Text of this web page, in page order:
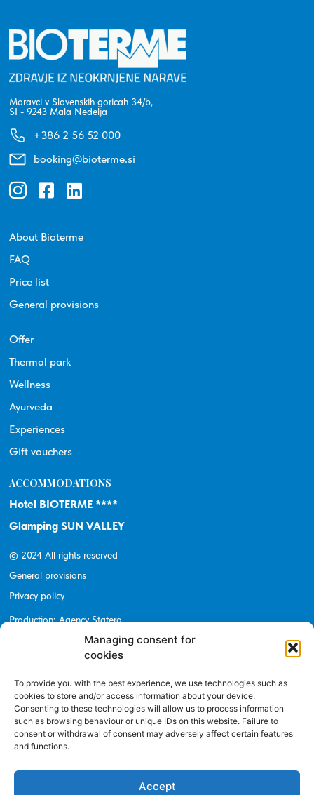
Managing consent for
cookies
To provide you with the best experience, we use technologies such as
cookies to store and/or access information about your device.
Consenting to these technologies will allow us to process information
such as browsing behaviour or unique IDs on this website. Failure to
consent or withdrawal of consent may adversely affect certain features
and functions.
Accept
Moravci v Slovenskih goricah 34/b,
SI - 9243 Mala Nedelja
+386 2 56 52 000
booking@bioterme.si
© 2024 All rights reserved
General provisions
Privacy policy
Production: Agency Statera
ACCOMMODATIONS
Hotel BIOTERME ****
Glamping SUN VALLEY
Offer
Thermal park
Wellness
Ayurveda
Experiences
Gift vouchers
About Bioterme
FAQ
Price list
General provisions
BE UP TO DATE
Subscribe to newsletter
E-mail address